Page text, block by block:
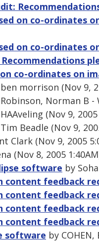
on co-ordinates
on co-ordinates
co-ordinates on
morrison (Nov 9,
Norman B -
(Nov 9,
Beadle (Nov 9,
Clark (Nov 9, 2005
(Nov 8, 2005
software by
content feedback
content feedback
content feedback
content feedback
software by COHEN,